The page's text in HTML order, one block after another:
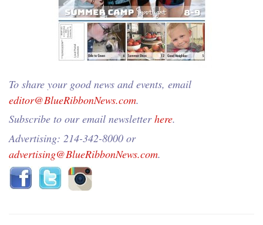
To share your good news and events, email
editor@BlueRibbonNews.com.
Subscribe to our email newsletterhere.
Advertising: 214-342-8000 or
advertising@BlueRibbonNews.com.